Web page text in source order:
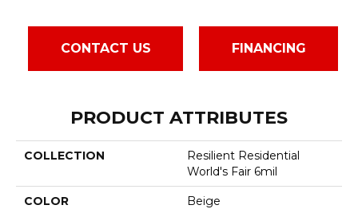
CONTACT US FINANCING
PRODUCT ATTRIBUTES
COLLECTION
Resilient Residential
World's Fair 6mil
COLOR Beige